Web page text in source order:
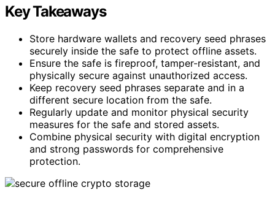
Key Takeaways
Store hardware wallets and recovery seed phrases
securely inside the safe to protect offline assets.
Ensure the safe is fireproof, tamper-resistant, and
physically secure against unauthorized access.
Keep recovery seed phrases separate and in a
different secure location from the safe.
Regularly update and monitor physical security
measures for the safe and stored assets.
Combine physical security with digital encryption
and strong passwords for comprehensive
protection.